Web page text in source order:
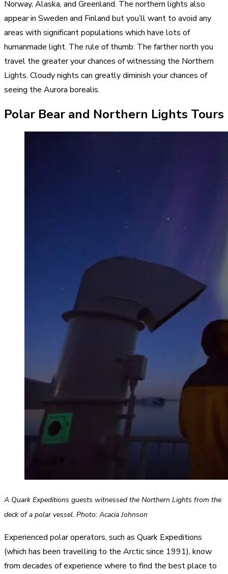
Norway, Alaska, and Greenland. The northern lights also
appear in Sweden and Finland but you’ll want to avoid any
areas with significant populations which have lots of
humanmade light. The rule of thumb: The farther north you
travel the greater your chances of witnessing the Northern
Lights. Cloudy nights can greatly diminish your chances of
seeing the Aurora borealis.
Polar Bear and Northern Lights Tours
A Quark Expeditions guests witnessed the Northern Lights from the
deck of a polar vessel. Photo: Acacia Johnson
Experienced polar operators, such as Quark Expeditions
(which has been travelling to the Arctic since 1991), know
from decades of experience where to find the best place to